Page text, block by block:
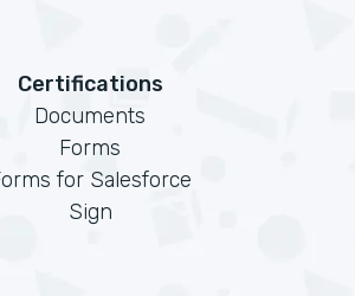
Certifications
Documents
Forms
for Salesforce
Sign